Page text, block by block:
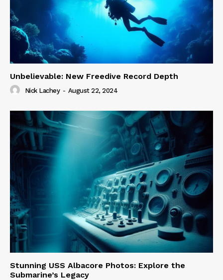
Unbelievable: New Freedive Record Depth
Nick Lachey - August 22, 2024
Stunning USS Albacore Photos: Explore the
Submarine’s Legacy